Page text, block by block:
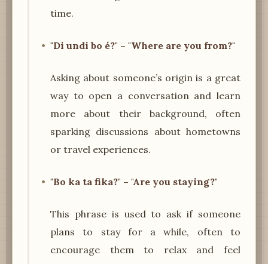
time.
"Di undi bo é?" – "Where are you from?"
Asking about someone’s origin is a great
way to open a conversation and learn
more about their background, often
sparking discussions about hometowns
or travel experiences.
"Bo ka ta fika?" – "Are you staying?"
This phrase is used to ask if someone
plans to stay for a while, often to
encourage them to relax and feel